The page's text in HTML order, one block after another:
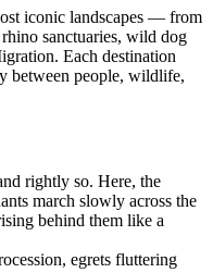
iconic landscapes — from
sanctuaries, wild dog
Each destination
between people, wildlife,
rightly so. Here, the
march slowly across the
behind them like a
egrets fluttering